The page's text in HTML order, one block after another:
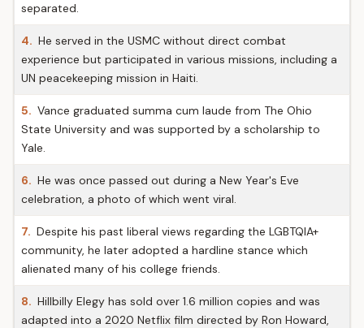
separated.
4. He served in the USMC without direct combat
experience but participated in various missions, including a
UN peacekeeping mission in Haiti.
5. Vance graduated summa cum laude from The Ohio
State University and was supported by a scholarship to
Yale.
6. He was once passed out during a New Year's Eve
celebration, a photo of which went viral.
7. Despite his past liberal views regarding the LGBTQIA+
community, he later adopted a hardline stance which
alienated many of his college friends.
8. Hillbilly Elegy has sold over 1.6 million copies and was
adapted into a 2020 Netflix film directed by Ron Howard,